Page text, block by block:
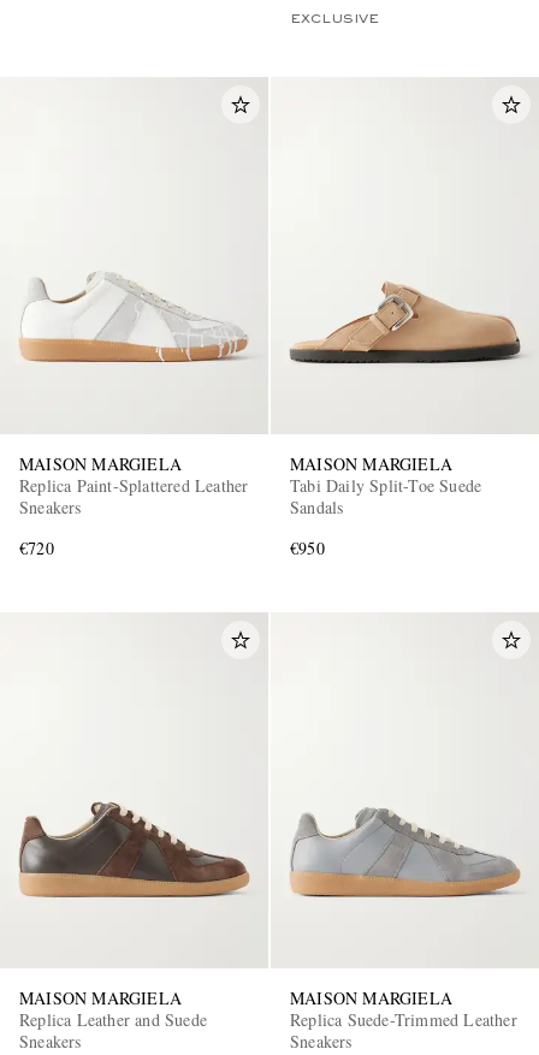
EXCLUSIVES
EXCLUSIVE
MAISON MARGIELA
Replica Paint-Splattered Leather
Sneakers
€720
MAISON MARGIELA
Tabi Daily Split-Toe Suede
Sandals
€950
MAISON MARGIELA
Replica Leather and Suede
Sneakers
MAISON MARGIELA
Replica Suede-Trimmed Leather
Sneakers